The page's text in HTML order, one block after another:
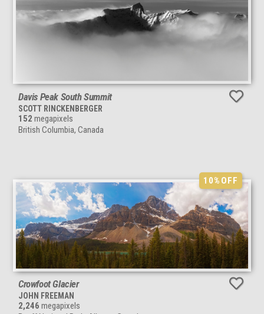
Davis Peak South Summit
SCOTT RINCKENBERGER
152 megapixels
British Columbia, Canada
10%OFF
Crowfoot Glacier
JOHN FREEMAN
2,246 megapixels